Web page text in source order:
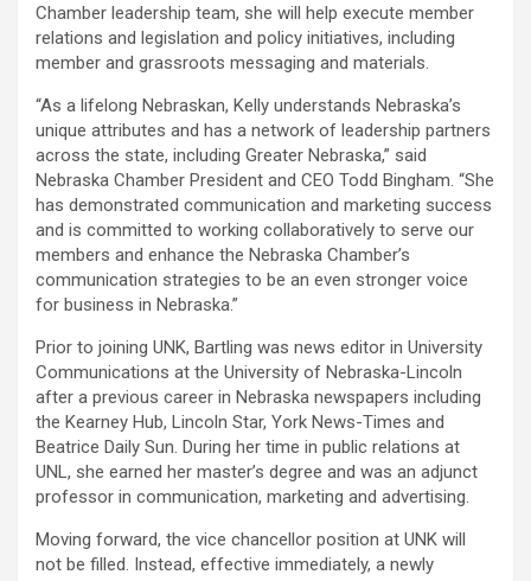
Chamber leadership team, she will help execute member
relations and legislation and policy initiatives, including
member and grassroots messaging and materials.
“As a lifelong Nebraskan, Kelly understands Nebraska’s
unique attributes and has a network of leadership partners
across the state, including Greater Nebraska,” said
Nebraska Chamber President and CEO Todd Bingham. “She
has demonstrated communication and marketing success
and is committed to working collaboratively to serve our
members and enhance the Nebraska Chamber’s
communication strategies to be an even stronger voice
for business in Nebraska.”
Prior to joining UNK, Bartling was news editor in University
Communications at the University of Nebraska-Lincoln
after a previous career in Nebraska newspapers including
the Kearney Hub, Lincoln Star, York News-Times and
Beatrice Daily Sun. During her time in public relations at
UNL, she earned her master’s degree and was an adjunct
professor in communication, marketing and advertising.
Moving forward, the vice chancellor position at UNK will
not be filled. Instead, effective immediately, a newly